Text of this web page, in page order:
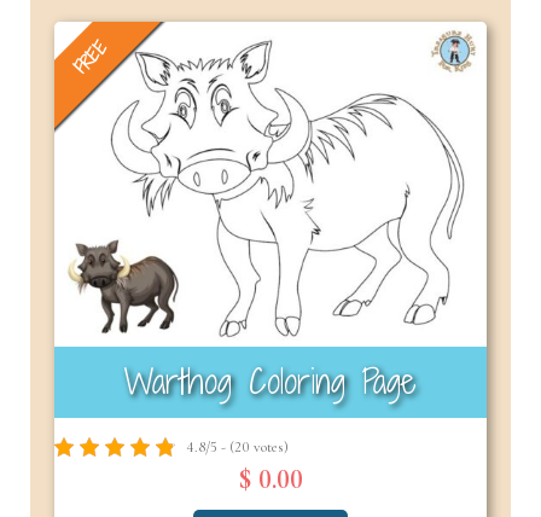
FREE
Warthog Coloring Page
4.8/5 - (20 votes)
$ 0.00